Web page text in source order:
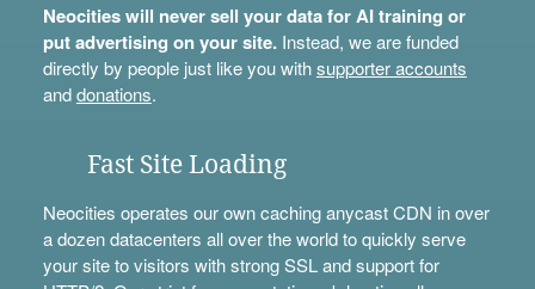
Neocities will never sell your data for AI training or
put advertising on your site.Instead, we are funded
directly by people just like you withsupporter accounts
anddonations.
Fast Site Loading
Neocities operates our own caching anycast CDN in over
a dozen datacenters all over the world to quickly serve
your site to visitors with strong SSL and support for